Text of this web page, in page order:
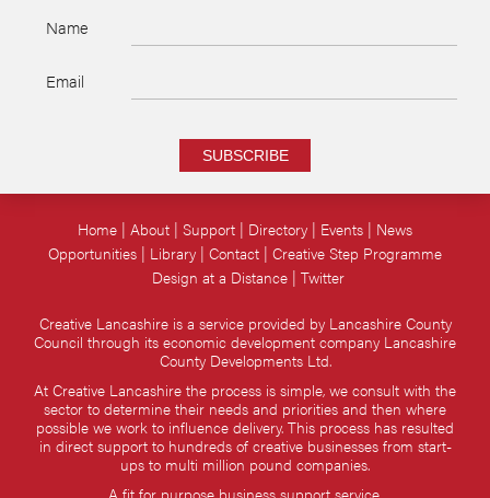
Name
Email
SUBSCRIBE
Creative Lancashire is a service provided by Lancashire County
Council through its economic development company Lancashire
County Developments Ltd.
At Creative Lancashire the process is simple, we consult with the
sector to determine their needs and priorities and then where
possible we work to influence delivery. This process has resulted
in direct support to hundreds of creative businesses from start-
ups to multi million pound companies.
Home About Support Directory Events
News
Opportunities
Library Contact Creative Step Programme
Design at a Distance Twitter